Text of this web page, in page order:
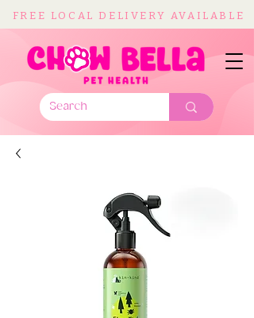
FREE LOCAL DELIVERY AVAILABLE